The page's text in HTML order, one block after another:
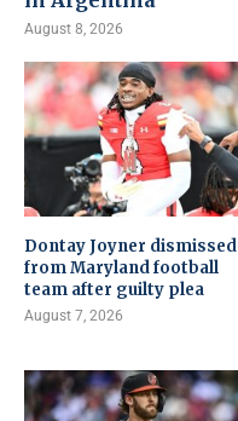
August 8, 2026
Dontay Joyner dismissed
from Maryland football
team after guilty plea
August 7, 2026